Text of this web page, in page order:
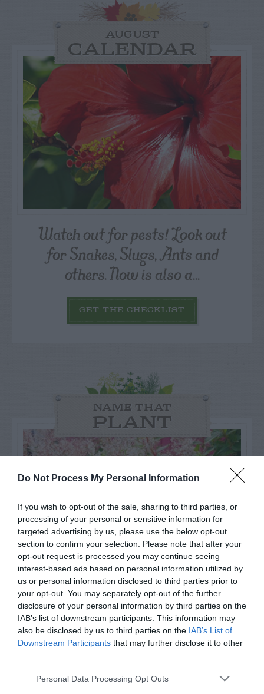
Do Not Process My Personal Information
If you wish to opt-out of the sale, sharing to third parties, or
processing of your personal or sensitive information for
targeted advertising by us, please use the below opt-out
section to confirm your selection. Please note that after your
opt-out request is processed you may continue seeing
interest-based ads based on personal information utilized by
us or personal information disclosed to third parties prior to
your opt-out. You may separately opt-out of the further
disclosure of your personal information by third parties on the
IAB’s list of downstream participants. This information may
also be disclosed by us to third parties on the IAB’s List of
Downstream Participants that may further disclose it to other
Personal Data Processing Opt Outs
AUGUST
CALENDAR
Watch out for pests! Look out
for Snakes, Slugs, Ants and
others. Now is also a...
GET THE CHECKLIST
NAME THAT
PLANT
Post your puzzlers and help
others with theirs.
START HERE